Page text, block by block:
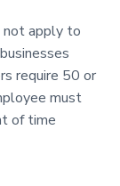
not apply to
require 50 or
must
of time